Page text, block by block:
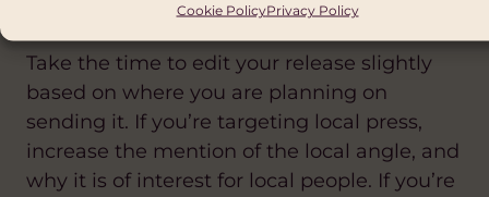
Cookie PolicyPrivacy Policy
you are sending it
Take the time to edit your release slightly
based on where you are planning on
sending it. If you’re targeting local press,
increase the mention of the local angle, and
why it is of interest for local people. If you’re